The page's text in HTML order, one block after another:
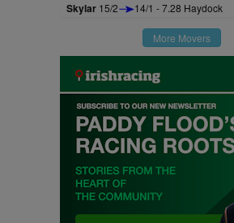
Skylar 15/2 14/1 - 7.28 Haydock
More Movers